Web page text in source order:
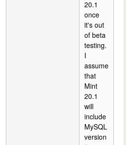
20.1
once
it's out
of beta
testing.
I
assume
that
Mint
20.1
will
include
MySQL
version